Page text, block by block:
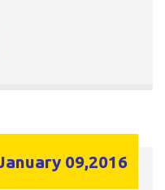
09,2016